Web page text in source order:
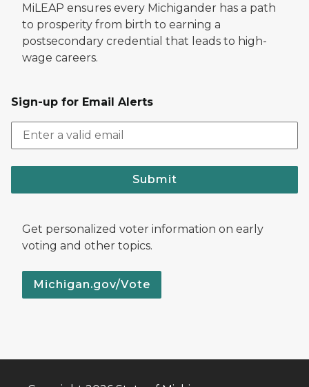
MiLEAP ensures every Michigander has a path
to prosperity from birth to earning a
postsecondary credential that leads to high-
wage careers.
Sign-up for Email Alerts
Submit
Get personalized voter information on early
voting and other topics.
Michigan.gov/Vote